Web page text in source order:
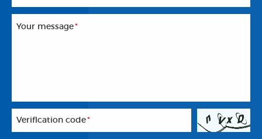
Your message*
Veriflcation code*